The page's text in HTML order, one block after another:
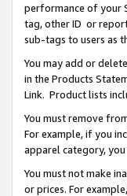
performance of your
tag, other ID or
sub-tags to users as
You may add or
in the Products
Link. Product lists
You must remove
For example, if you
apparel category,
You must not make
or prices. For